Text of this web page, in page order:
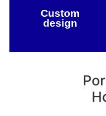
Custom
design